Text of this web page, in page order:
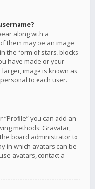
along with a
them may be an image
the form of stars, blocks
have made or your
image is known as
to each user.
“Profile” you can add an
methods: Gravatar,
board administrator to
in which avatars can be
avatars, contact a